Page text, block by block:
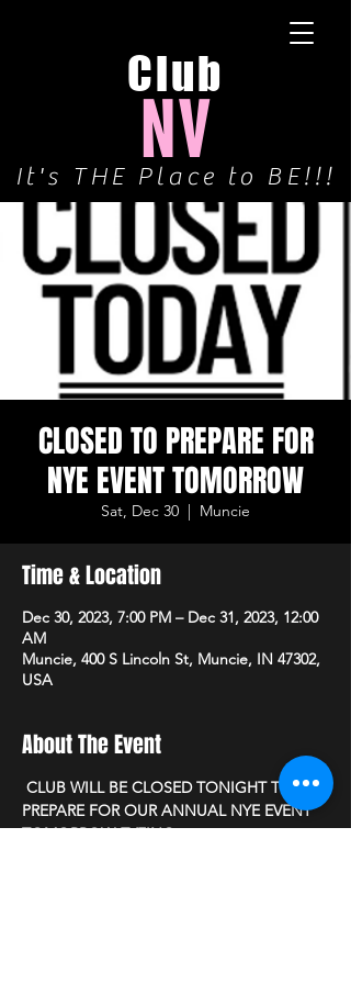
Club
NV
It's THE Place to BE!!!
CLOSED TO PREPARE FOR
NYE EVENT TOMORROW
Sat, Dec 30
  |
Muncie
Time & Location
Dec 30, 2023, 7:00 PM – Dec 31, 2023, 12:00
AM
Muncie, 400 S Lincoln St, Muncie, IN 47302,
USA
About The Event
CLUB WILL BE CLOSED TONIGHT TOO
PREPARE FOR OUR ANNUAL NYE EVENT
TOMORROW EVEING.